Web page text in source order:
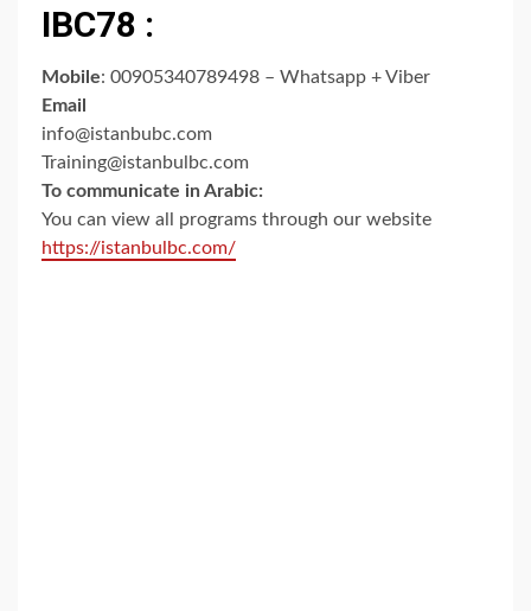
IBC78 :
Mobile: 00905340789498 – Whatsapp + Viber
Email
info@istanbubc.com
Training@istanbulbc.com
To communicate in Arabic:
You can view all programs through our website
https://istanbulbc.com/